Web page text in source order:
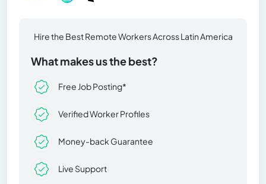
Hire the Best Remote Workers Across Latin America
What makes us the best?
Free Job Posting*
Verified Worker Profiles
Money-back Guarantee
Live Support